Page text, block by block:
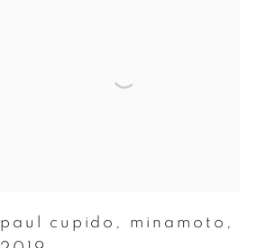
paul cupido , minamoto ,